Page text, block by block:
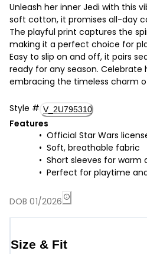
Unleash her inner Jedi with this
soft cotton, it promises all-day
The playful print captures the
making it a perfect choice for
Easy to slip on and off, it pairs
ready for any season. Celebrate
embracing the timeless charm
Style # V_2U795310
Features
Official Star Wars
Soft, breathable fabric
Short sleeves for warm
Perfect for playtime
DOB 01/2026
Size & Fit